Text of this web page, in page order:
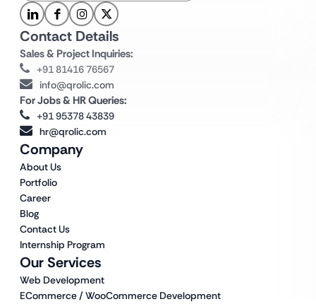
Our Services
Web Development
ECommerce / WooCommerce Development
Company
About Us
Portfolio
Career
Blog
Contact Us
Internship Program
Contact Details
Sales & Project Inquiries:
+91 81416 76567
info@qrolic.com
For Jobs & HR Queries:
+91 95378 43839
hr@qrolic.com